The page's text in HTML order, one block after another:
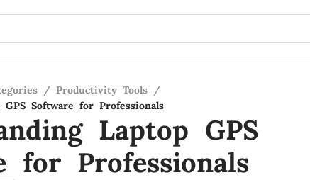
/ Productivity Tools /
Software for Professionals
Laptop GPS
for Professionals